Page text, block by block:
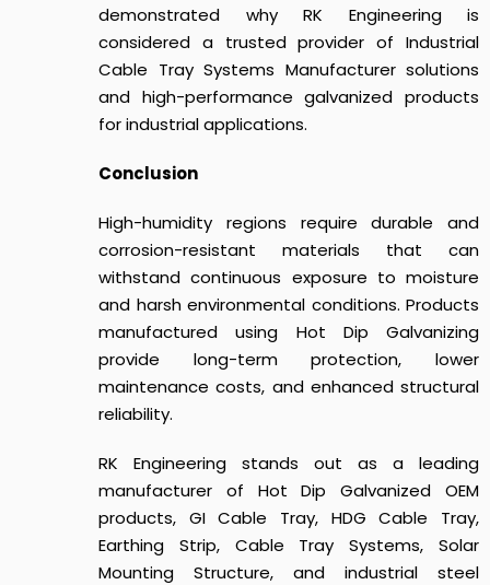
demonstrated why RK Engineering is
considered a trusted provider of Industrial
Cable Tray Systems Manufacturer solutions
and high-performance galvanized products
for industrial applications.
Conclusion
High-humidity regions require durable and
corrosion-resistant materials that can
withstand continuous exposure to moisture
and harsh environmental conditions. Products
manufactured using Hot Dip Galvanizing
provide long-term protection, lower
maintenance costs, and enhanced structural
reliability.
RK Engineering stands out as a leading
manufacturer of Hot Dip Galvanized OEM
products, GI Cable Tray, HDG Cable Tray,
Earthing Strip, Cable Tray Systems, Solar
Mounting Structure, and industrial steel